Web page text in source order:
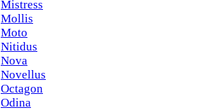
Mistress
Mollis
Moto
Nitidus
Nova
Novellus
Octagon
Odina